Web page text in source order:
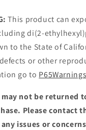
This product can
di(2-
to the State of
or other
go to
not be returned
Please contact
issues or